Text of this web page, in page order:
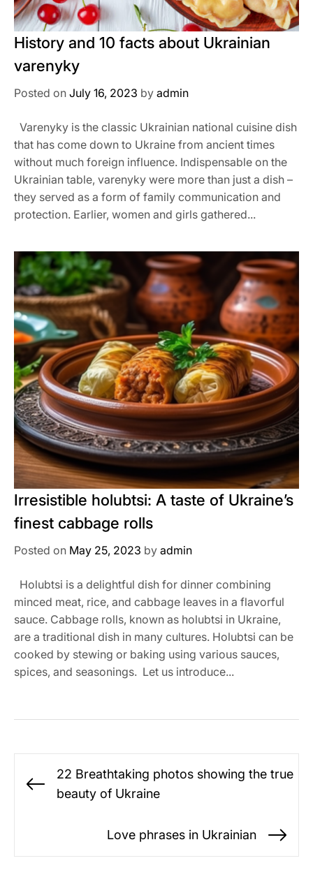
History and 10 facts about Ukrainian
varenyky
Posted on July 16, 2023 by admin
Varenyky is the classic Ukrainian national cuisine dish
that has come down to Ukraine from ancient times
without much foreign influence. Indispensable on the
Ukrainian table, varenyky were more than just a dish –
they served as a form of family communication and
protection. Earlier, women and girls gathered...
Irresistible holubtsi: A taste of Ukraine’s
finest cabbage rolls
Posted on May 25, 2023 by admin
Holubtsi is a delightful dish for dinner combining
minced meat, rice, and cabbage leaves in a flavorful
sauce. Cabbage rolls, known as holubtsi in Ukraine,
are a traditional dish in many cultures. Holubtsi can be
cooked by stewing or baking using various sauces,
spices, and seasonings. Let us introduce...
navigation
Previous
22 Breathtaking photos showing the true
beauty of Ukraine
Love phrases in Ukrainian